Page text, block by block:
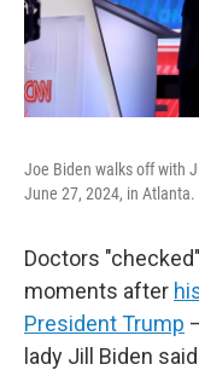
Joe Biden walks off with
June 27, 2024, in Atlanta.
Doctors
moments after
President Trump
lady Jill Biden